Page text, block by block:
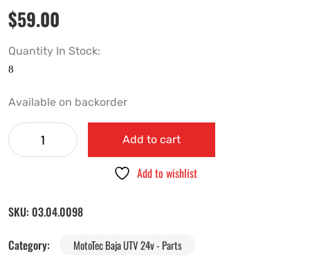
$59.00
Quantity In Stock:
Available on backorder
Add to cart
Add to wishlist
SKU: 03.04.0098
Category:
MotoTec Baja UTV 24v - Parts